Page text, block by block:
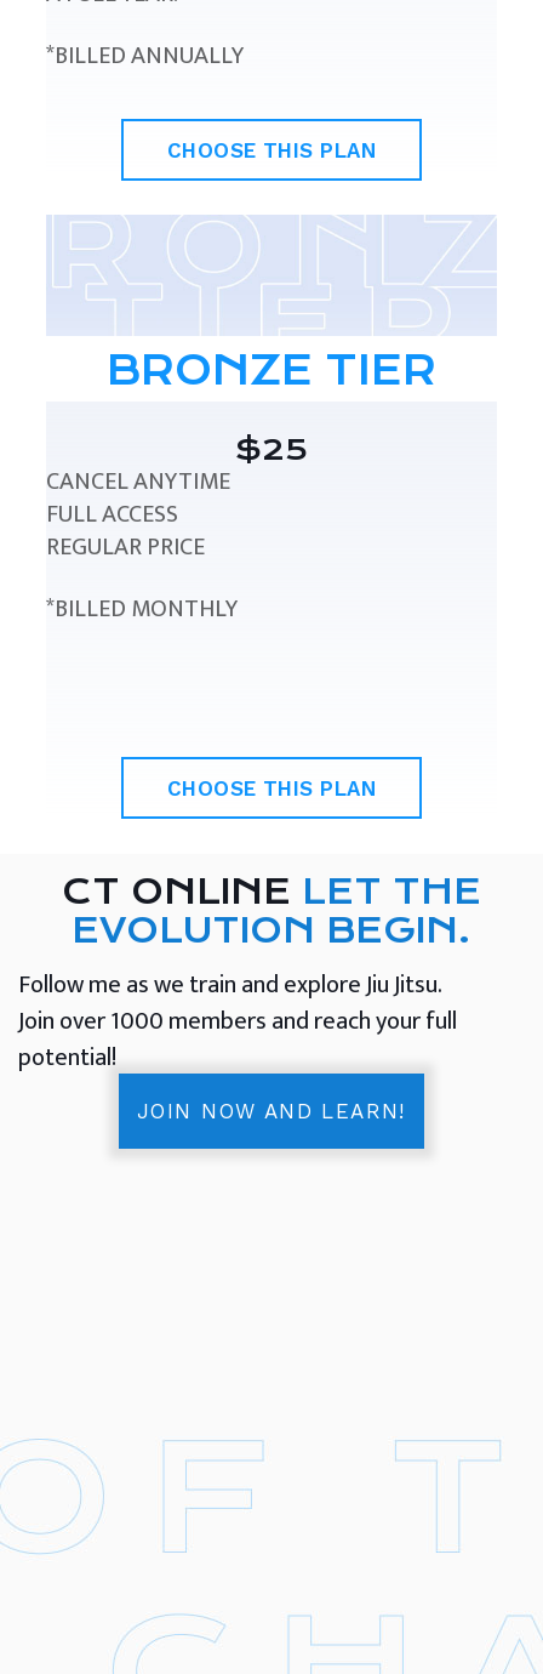
*BILLED ANNUALLY
CHOOSE THIS PLAN
BRONZE TIER
$25
CANCEL ANYTIME
FULL ACCESS
REGULAR PRICE
*BILLED MONTHLY
CHOOSE THIS PLAN
CT ONLINE LET THE
EVOLUTION BEGIN.
Follow me as we train and explore Jiu Jitsu.
Join over 1000 members and reach your full
potential!
JOIN NOW AND LEARN!